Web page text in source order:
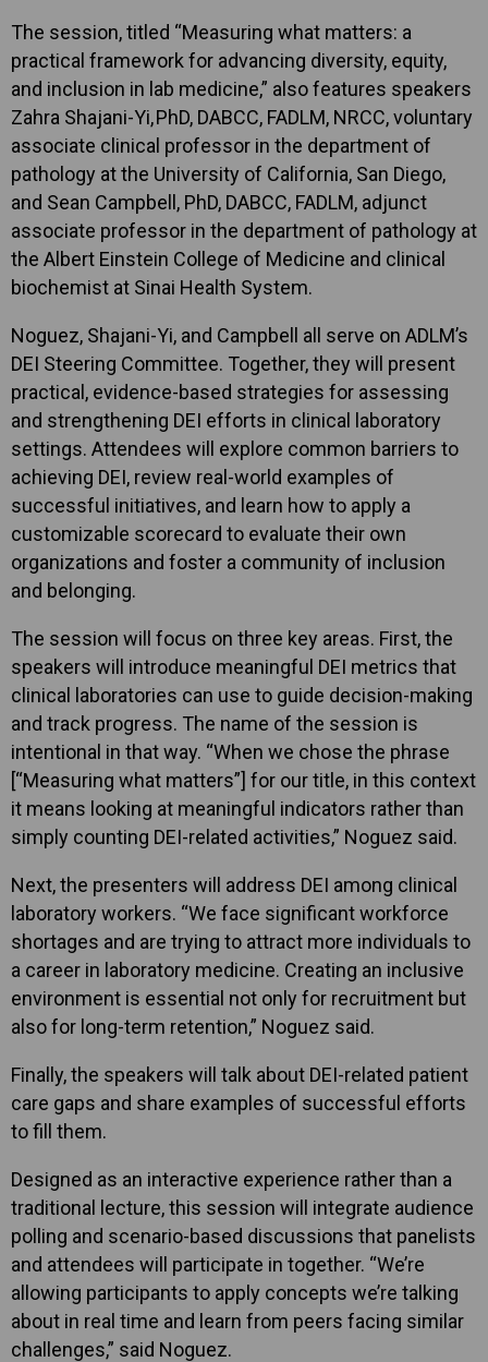
The session, titled “Measuring what matters: a
practical framework for advancing diversity, equity,
and inclusion in lab medicine,” also features speakers
Zahra Shajani-Yi, PhD, DABCC, FADLM, NRCC, voluntary
associate clinical professor in the department of
pathology at the University of California, San Diego,
and Sean Campbell, PhD, DABCC, FADLM, adjunct
associate professor in the department of pathology at
the Albert Einstein College of Medicine and clinical
biochemist at Sinai Health System.
Noguez, Shajani-Yi, and Campbell all serve on ADLM’s
DEI Steering Committee. Together, they will present
practical, evidence-based strategies for assessing
and strengthening DEI efforts in clinical laboratory
settings. Attendees will explore common barriers to
achieving DEI, review real-world examples of
successful initiatives, and learn how to apply a
customizable scorecard to evaluate their own
organizations and foster a community of inclusion
and belonging.
The session will focus on three key areas. First, the
speakers will introduce meaningful DEI metrics that
clinical laboratories can use to guide decision-making
and track progress. The name of the session is
intentional in that way. “When we chose the phrase
[“Measuring what matters”] for our title, in this context
it means looking at meaningful indicators rather than
simply counting DEI-related activities,” Noguez said.
Next, the presenters will address DEI among clinical
laboratory workers. “We face significant workforce
shortages and are trying to attract more individuals to
a career in laboratory medicine. Creating an inclusive
environment is essential not only for recruitment but
also for long-term retention,” Noguez said.
Finally, the speakers will talk about DEI-related patient
care gaps and share examples of successful efforts
to fill them.
Designed as an interactive experience rather than a
traditional lecture, this session will integrate audience
polling and scenario-based discussions that panelists
and attendees will participate in together. “We’re
allowing participants to apply concepts we’re talking
about in real time and learn from peers facing similar
challenges,” said Noguez.